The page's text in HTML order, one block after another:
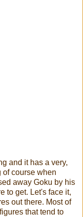
and it has a very,
of course when
away Goku by his
to get. Let's face it,
out there. Most of
that tend to